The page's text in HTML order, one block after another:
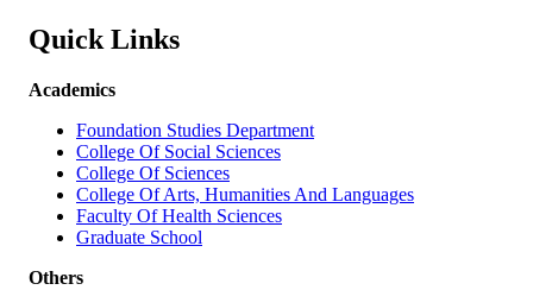
Quick Links
Academics
Foundation Studies Department
College Of Social Sciences
College Of Sciences
College Of Arts, Humanities And Languages
Faculty Of Health Sciences
Graduate School
Others